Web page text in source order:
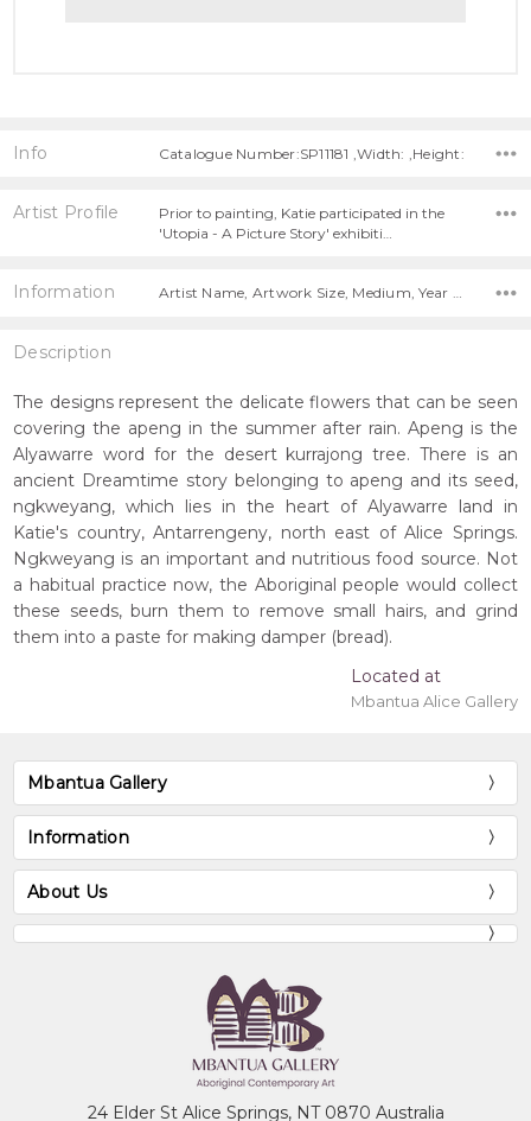
Info Catalogue Number:SP11181 ,Width: ,Height:
Artist Profile
Prior to painting, Katie participated in the
'Utopia - A Picture Story' exhibiti…
Information Artist Name, Artwork Size, Medium, Year Painted,
Description
The designs represent the delicate flowers that can be seen
covering the apeng in the summer after rain. Apeng is the
Alyawarre word for the desert kurrajong tree. There is an
ancient Dreamtime story belonging to apeng and its seed,
ngkweyang, which lies in the heart of Alyawarre land in
Katie's country, Antarrengeny, north east of Alice Springs.
Ngkweyang is an important and nutritious food source. Not
a habitual practice now, the Aboriginal people would collect
these seeds, burn them to remove small hairs, and grind
them into a paste for making damper (bread).
Located at
Mbantua Alice Gallery
Mbantua Gallery
Information
About Us
24 Elder St Alice Springs, NT 0870 Australia